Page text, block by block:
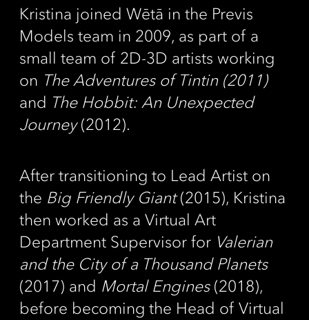
Kristina joined Wētā in the Previs
Models team in 2009, as part of a
small team of 2D-3D artists working
on The Adventures of Tintin (2011)
and The Hobbit: An Unexpected
Journey(2012).
After transitioning to Lead Artist on
the Big Friendly Giant(2015), Kristina
then worked as a Virtual Art
Department Supervisor for Valerian
and the City of a Thousand Planets
(2017) and Mortal Engines(2018),
before becoming the Head of Virtual